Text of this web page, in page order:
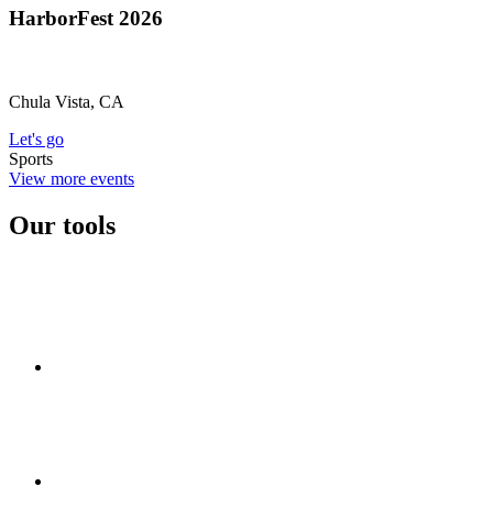
HarborFest 2026
Chula Vista, CA
Let's go
Sports
View more events
Our tools